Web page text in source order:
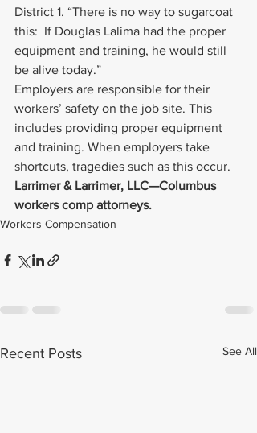
District 1. “There is no way to sugarcoat
this:  If Douglas Lalima had the proper
equipment and training, he would still
be alive today.”
Employers are responsible for their
workers’ safety on the job site. This
includes providing proper equipment
and training. When employers take
shortcuts, tragedies such as this occur.
Larrimer & Larrimer, LLC—Columbus
workers comp attorneys.
Workers Compensation
Recent Posts See All